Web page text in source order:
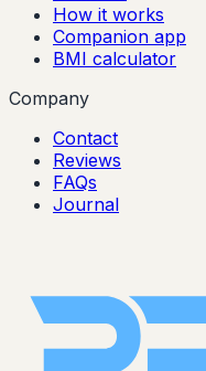
How it works
Companion app
BMI calculator
Company
Contact
Reviews
FAQs
Journal